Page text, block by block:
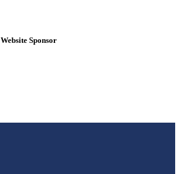
Website Sponsor